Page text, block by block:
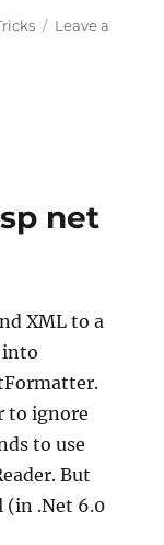
Leave a
net
XML to a
into
to ignore
to use
But
(in .Net 6.0